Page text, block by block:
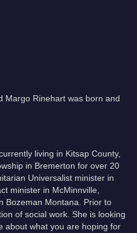
Margo Rinehart was born and
living in Kitsap County,
in Bremerton for over 20
Universalist minister in
minister in McMinnville,
Bozeman Montana. Prior to
of social work. She is looking
about what you are hoping for